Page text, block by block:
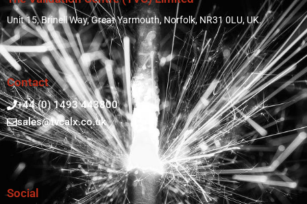
Unit 15, Brinell Way, Great Yarmouth, Norfolk, NR31 0LU, UK.
Contact
+44 (0) 1493 443800
sales@tvcalx.co.uk
Social